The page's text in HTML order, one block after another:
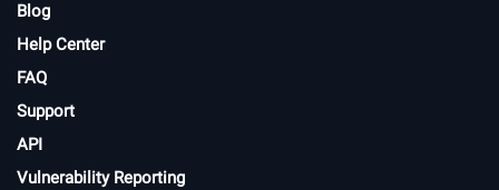
Blog
Help Center
FAQ
Support
API
Vulnerability Reporting